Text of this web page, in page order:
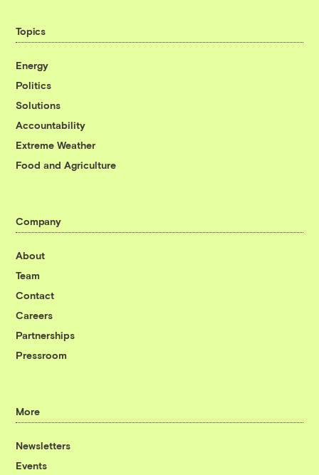
Topics
Energy
Politics
Solutions
Accountability
Extreme Weather
Food and Agriculture
Company
About
Team
Contact
Careers
Partnerships
Pressroom
More
Newsletters
Events